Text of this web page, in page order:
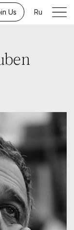
Us Ru